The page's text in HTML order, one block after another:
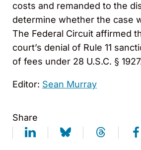
costs and remanded to the
determine whether the case
The Federal Circuit affirmed
court’s denial of Rule 11
of fees under 28 U.S.C. §
Editor: Sean Murray
Share